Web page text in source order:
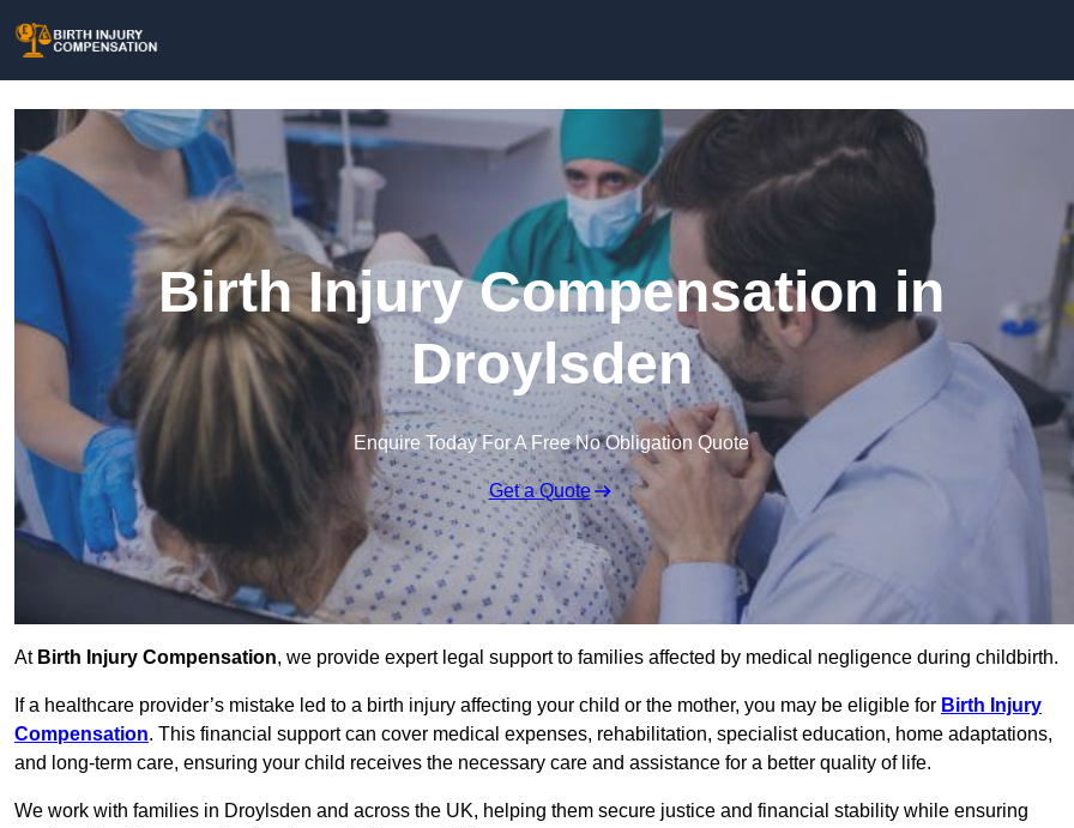
Birth Injury Compensation in
Droylsden
Enquire Today For A Free No Obligation Quote
Get a Quote
At Birth Injury Compensation, we provide expert legal support to families affected by medical negligence during childbirth.
If a healthcare provider’s mistake led to a birth injury affecting your child or the mother, you may be eligible for Birth Injury
Compensation. This financial support can cover medical expenses, rehabilitation, specialist education, home adaptations,
and long-term care, ensuring your child receives the necessary care and assistance for a better quality of life.
We work with families in Droylsden and across the UK, helping them secure justice and financial stability while ensuring